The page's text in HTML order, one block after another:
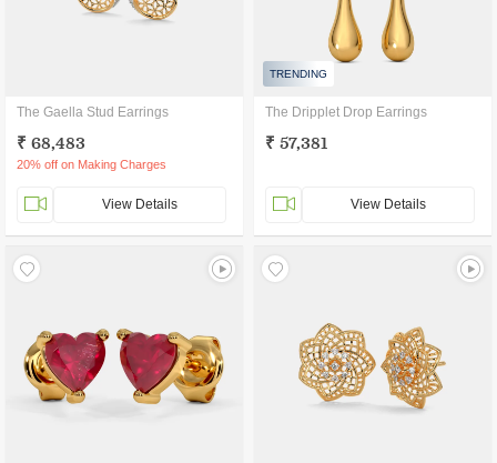
The Gaella Stud Earrings
₹ 68,483
20% off on Making Charges
View Details
TRENDING
The Dripplet Drop Earrings
₹ 57,381
View Details